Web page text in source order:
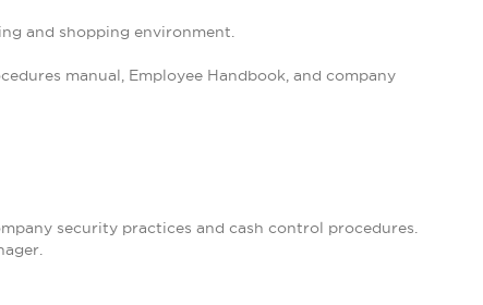
and shopping environment.
manual, Employee Handbook, and company
security practices and cash control procedures.